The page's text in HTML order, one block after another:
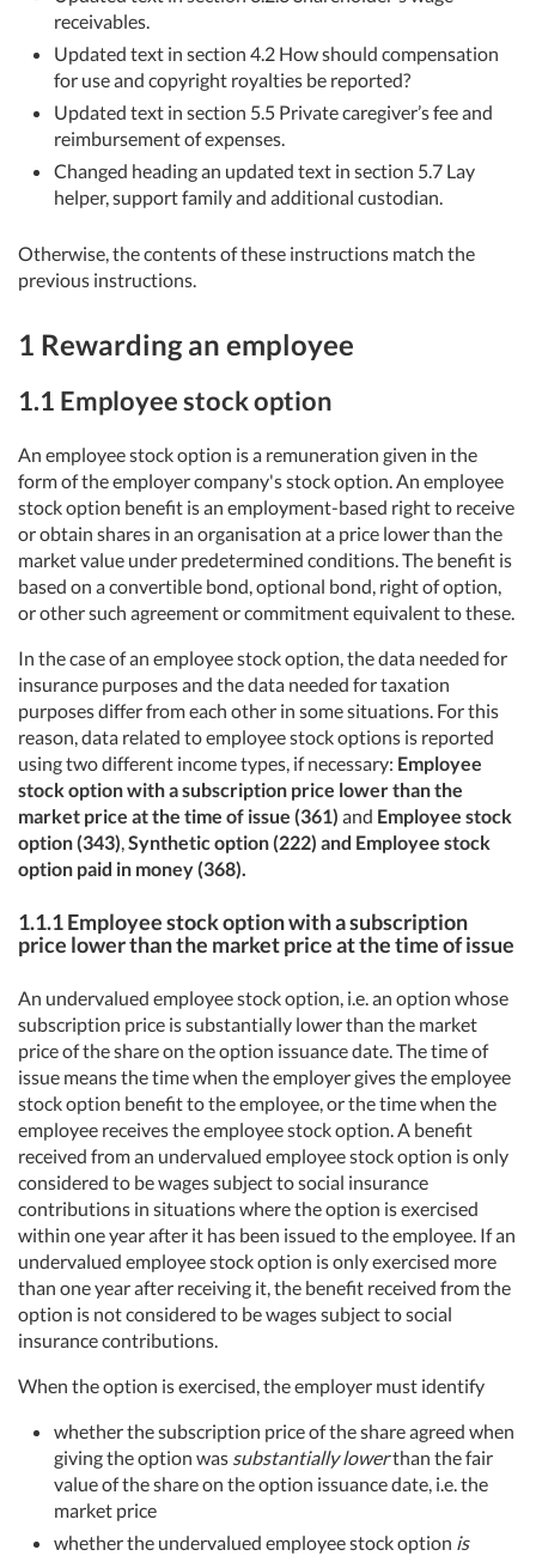
receivables.
Updated text in section 4.2 How should compensation
for use and copyright royalties be reported?
Updated text in section 5.5 Private caregiver’s fee and
reimbursement of expenses.
Changed heading an updated text in section 5.7 Lay
helper, support family and additional custodian.
Otherwise, the contents of these instructions match the
previous instructions.
1 Rewarding an employee
1.1 Employee stock option
An employee stock option is a remuneration given in the
form of the employer company's stock option. An employee
stock option benefit is an employment-based right to receive
or obtain shares in an organisation at a price lower than the
market value under predetermined conditions. The benefit is
based on a convertible bond, optional bond, right of option,
or other such agreement or commitment equivalent to these.
In the case of an employee stock option, the data needed for
insurance purposes and the data needed for taxation
purposes differ from each other in some situations. For this
reason, data related to employee stock options is reported
using two different income types, if necessary: Employee
stock option with a subscription price lower than the
market price at the time of issue (361) and Employee stock
option (343),Synthetic option (222) and Employee stock
option paid in money (368).
1.1.1 Employee stock option with a subscription
price lower than the market price at the time of issue
An undervalued employee stock option, i.e. an option whose
subscription price is substantially lower than the market
price of the share on the option issuance date. The time of
issue means the time when the employer gives the employee
stock option benefit to the employee, or the time when the
employee receives the employee stock option. A benefit
received from an undervalued employee stock option is only
considered to be wages subject to social insurance
contributions in situations where the option is exercised
within one year after it has been issued to the employee. If an
undervalued employee stock option is only exercised more
than one year after receiving it, the benefit received from the
option is not considered to be wages subject to social
insurance contributions.
When the option is exercised, the employer must identify
whether the subscription price of the share agreed when
giving the option was substantially lowerthan the fair
value of the share on the option issuance date, i.e. the
market price
whether the undervalued employee stock option is